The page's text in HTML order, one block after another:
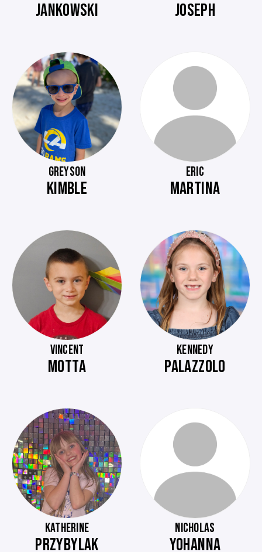
JANKOWSKI JOSEPH
GREYSON
KIMBLE
ERIC
MARTINA
VINCENT
MOTTA
KENNEDY
PALAZZOLO
KATHERINE
PRZYBYLAK
NICHOLAS
YOHANNA